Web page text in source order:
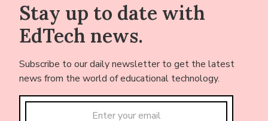
Stay up to date with
EdTech news.
Subscribe to our daily newsletter to get the latest
news from the world of educational technology.